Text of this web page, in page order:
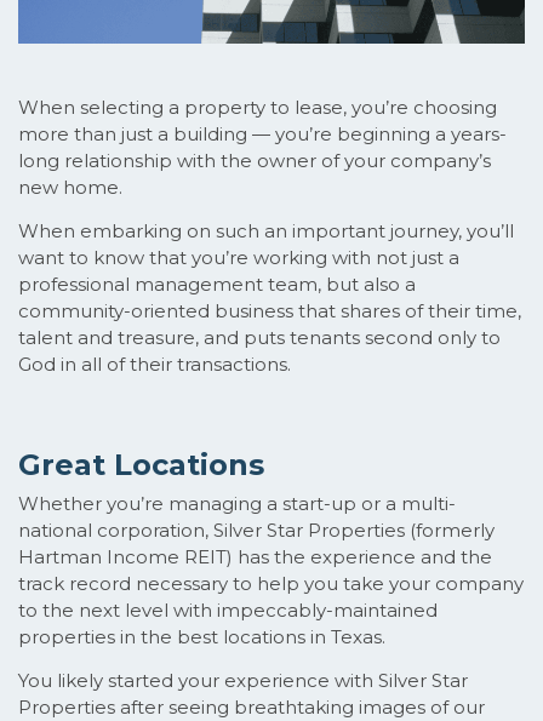
When selecting a property to lease, you’re choosing
more than just a building — you’re beginning a years-
long relationship with the owner of your company’s
new home.
When embarking on such an important journey, you’ll
want to know that you’re working with not just a
professional management team, but also a
community-oriented business that shares of their time,
talent and treasure, and puts tenants second only to
God in all of their transactions.
Great Locations
Whether you’re managing a start-up or a multi-
national corporation, Silver Star Properties (formerly
Hartman Income REIT) has the experience and the
track record necessary to help you take your company
to the next level with impeccably-maintained
properties in the best locations in Texas.
You likely started your experience with Silver Star
Properties after seeing breathtaking images of our